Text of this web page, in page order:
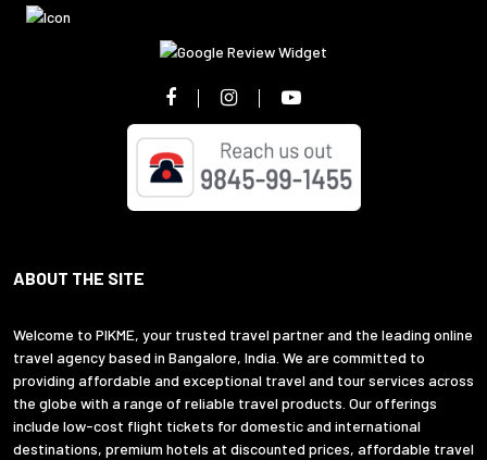
ABOUT THE SITE
Welcome to PIKME, your trusted travel partner and the leading online
travel agency based in Bangalore, India. We are committed to
providing affordable and exceptional travel and tour services across
the globe with a range of reliable travel products. Our offerings
include low-cost flight tickets for domestic and international
destinations, premium hotels at discounted prices, affordable travel